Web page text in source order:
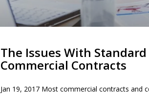
The Issues With
Commercial Contracts
Jan 19, 2017 Most commercial contracts and